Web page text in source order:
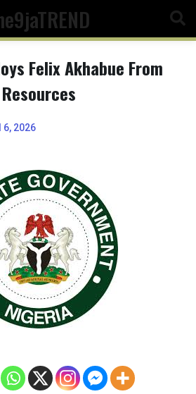
Felix Akhabue From
6, 2026